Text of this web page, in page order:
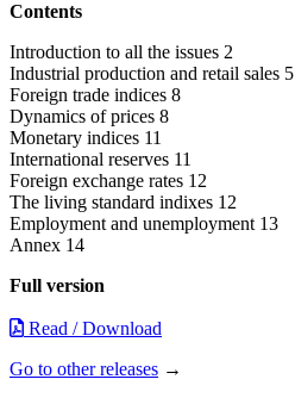
Contents
Introduction to all the issues 2
Industrial production and retail sales 5
Foreign trade indices 8
Dynamics of prices 8
Monetary indices 11
International reserves 11
Foreign exchange rates 12
The living standard indixes 12
Employment and unemployment 13
Annex 14
Full version
Read / Download
Go to other releases →